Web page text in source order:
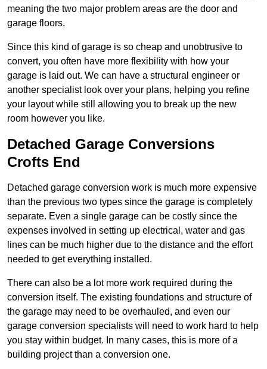
meaning the two major problem areas are the door and
garage floors.
Since this kind of garage is so cheap and unobtrusive to
convert, you often have more flexibility with how your
garage is laid out. We can have a structural engineer or
another specialist look over your plans, helping you refine
your layout while still allowing you to break up the new
room however you like.
Detached Garage Conversions
Crofts End
Detached garage conversion work is much more expensive
than the previous two types since the garage is completely
separate. Even a single garage can be costly since the
expenses involved in setting up electrical, water and gas
lines can be much higher due to the distance and the effort
needed to get everything installed.
There can also be a lot more work required during the
conversion itself. The existing foundations and structure of
the garage may need to be overhauled, and even our
garage conversion specialists will need to work hard to help
you stay within budget. In many cases, this is more of a
building project than a conversion one.